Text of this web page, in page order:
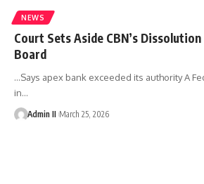
NEWS
Court Sets Aside CBN’s
Board
...Says apex bank exceeded its authority A
in…
Admin II March 25, 2026